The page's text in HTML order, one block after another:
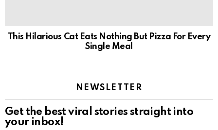
This Hilarious Cat Eats Nothing But Pizza For Every
Single Meal
NEWSLETTER
Get the best viral stories straight into
your inbox!